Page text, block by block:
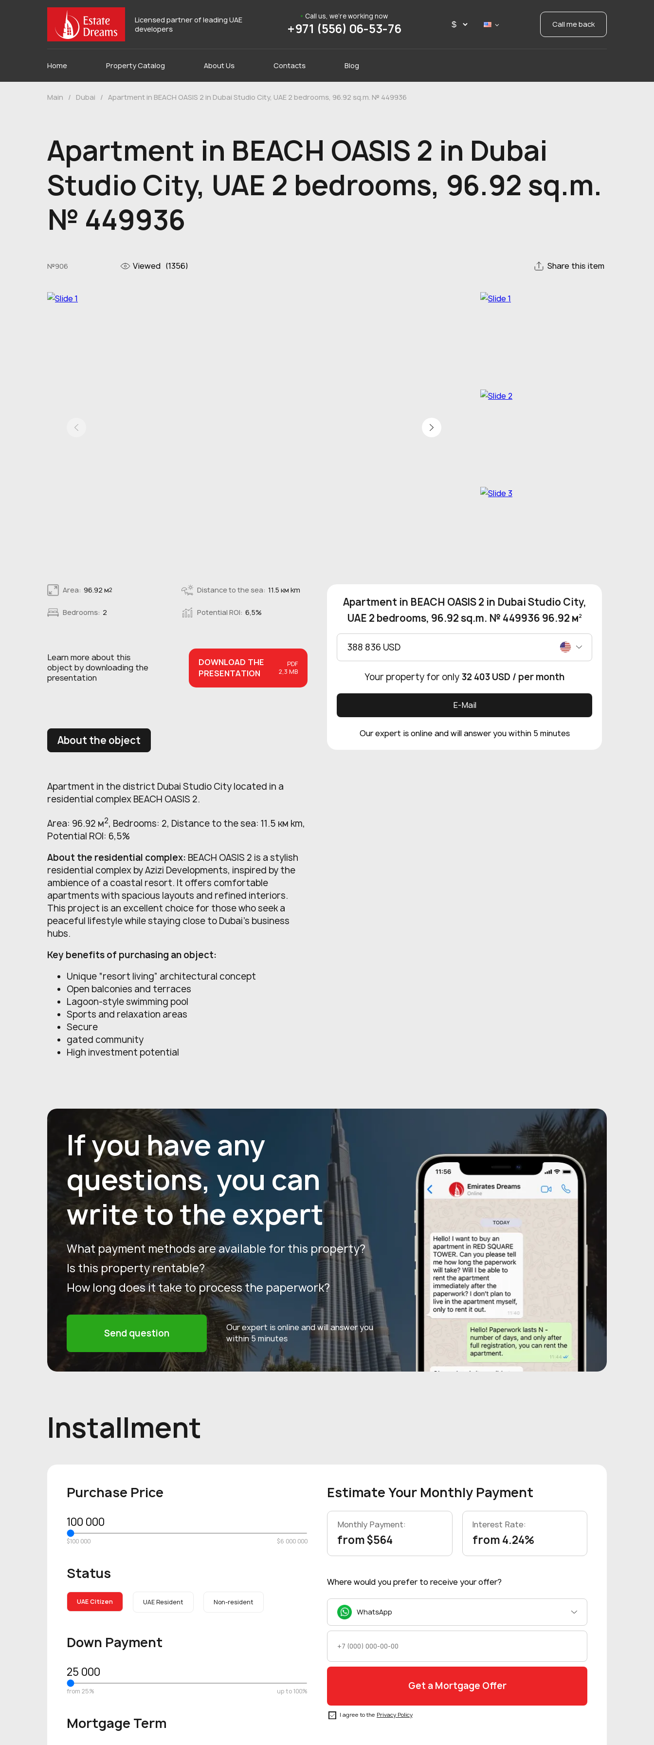
Licensed partner of leading UAE
developers
Call us, we're working now
+971 (556) 06-53-76 Call me back
Home Property Catalog About Us Contacts Blog
Main / Dubai / Apartment in BEACH OASIS 2 in Dubai Studio City, UAE 2 bedrooms, 96.92 sq.m. № 449936
Apartment in BEACH OASIS 2 in Dubai
Studio City, UAE 2 bedrooms, 96.92 sq.m.
№ 449936
№906 Viewed (1356) Share this item
Area: 96.92 м2
Bedrooms: 2
Distance to the sea: 11.5 км km
Potential ROI: 6,5%
Learn more about this
object by downloading the
presentation
DOWNLOAD THE
PRESENTATION
PDF
2,3 MB
About the object
Apartment in the district Dubai Studio City located in a
residential complex BEACH OASIS 2.
Area: 96.92 м2, Bedrooms: 2, Distance to the sea: 11.5 км km,
Potential ROI: 6,5%
About the residential complex: BEACH OASIS 2 is a stylish
residential complex by Azizi Developments, inspired by the
ambience of a coastal resort. It offers comfortable
apartments with spacious layouts and refined interiors.
This project is an excellent choice for those who seek a
peaceful lifestyle while staying close to Dubai’s business
hubs.
Key benefits of purchasing an object:
Unique “resort living” architectural concept
Open balconies and terraces
Lagoon-style swimming pool
Sports and relaxation areas
Secure
gated community
High investment potential
Apartment in BEACH OASIS 2 in Dubai Studio City,
UAE 2 bedrooms, 96.92 sq.m. № 449936 96.92 м2
388 836 USD
Your property for only 32 403 USD / per month
E-Mail
Our expert is online and will answer you within 5 minutes
If you have any
questions, you can
write to the expert
What payment methods are available for this property?
Is this property rentable?
How long does it take to process the paperwork?
Send question
Our expert is online and will answer you
within 5 minutes
Installment
Purchase Price
100 000
$100 000 $6 000 000
Status
UAE Citizen UAE Resident Non-resident
Down Payment
25 000
from 25% up to 100%
Mortgage Term
Estimate Your Monthly Payment
Monthly Payment:
from $564
Interest Rate:
from 4.24%
Where would you prefer to receive your offer?
WhatsApp
I agree to the Privacy Policy